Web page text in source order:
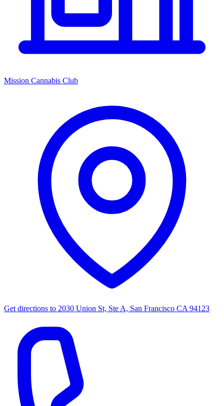
Mission Cannabis Club
Get directions to 2030 Union St, Ste A, San Francisco CA 94123